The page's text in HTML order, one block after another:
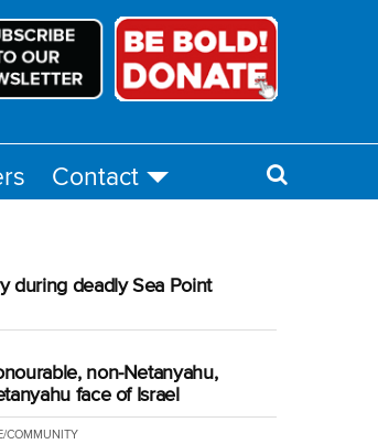
Contact
during deadly Sea Point
non-Netanyahu,
face of Israel
COMMUNITY